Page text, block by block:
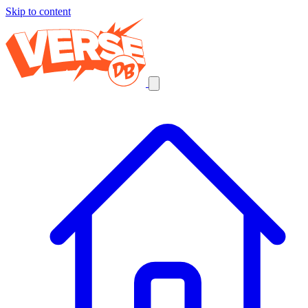
Skip to content